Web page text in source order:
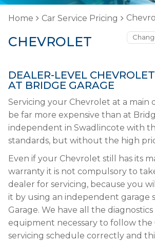
Home Car Service Pricing
CHEVROLET
DEALER-LEVEL
AT BRIDGE GARAGE
Servicing your Chevrolet at a main
be far more expensive than at
independent in Swadlincote with
standards, but without the high
Even if your Chevrolet still has its
warranty it is not compulsory to
dealer for servicing, because you
it by using an independent garage
Garage. We have all the
equipment necessary to follow the
servicing schedule correctly and